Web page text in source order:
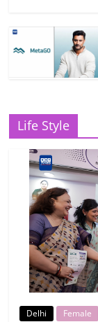
Life Style
Delhi Female